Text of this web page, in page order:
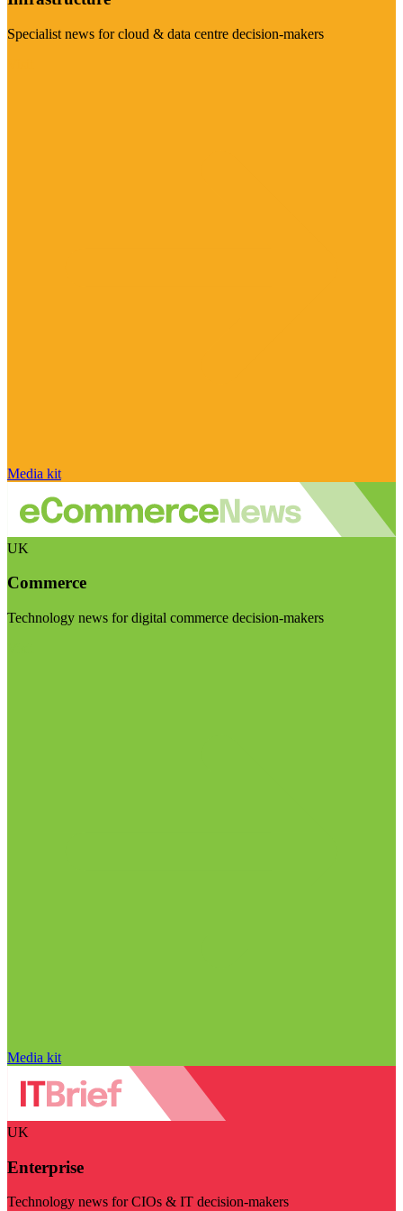
Specialist news for cloud & data centre decision-makers
Media kit
UK
Commerce
Technology news for digital commerce decision-makers
Media kit
UK
Enterprise
Technology news for CIOs & IT decision-makers